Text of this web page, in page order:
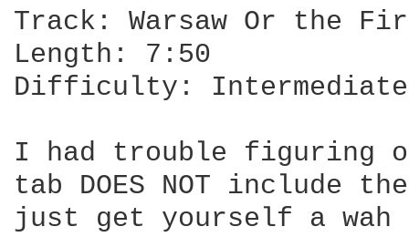
Track: Warsaw Or the
Length: 7:50
Difficulty: Intermediate
I had trouble figuring
tab DOES NOT
just get yourself a wah